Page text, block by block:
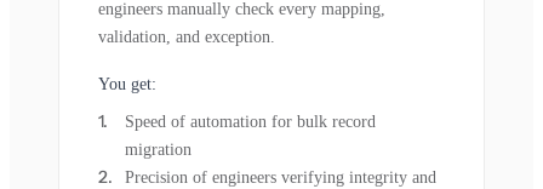
engineers manually check every mapping,
validation, and exception.
You get:
Speed of automation for bulk record
migration
Precision of engineers verifying integrity and